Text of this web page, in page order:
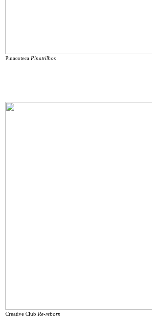
PinacotecaPinatrilhos
Creative Club Re-reborn